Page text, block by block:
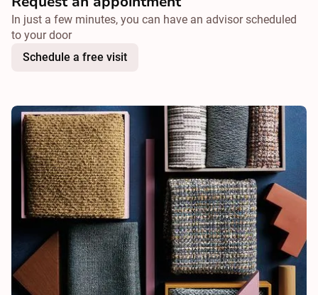
In just a few minutes, you can have an advisor scheduled
to your door
Schedule a free visit